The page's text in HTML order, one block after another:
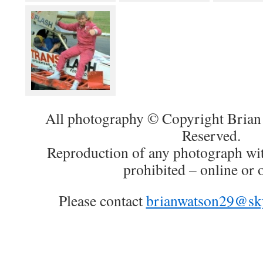
All photography © Copyright
Reserved.
Reproduction of any photograph
prohibited – online or
Please contact